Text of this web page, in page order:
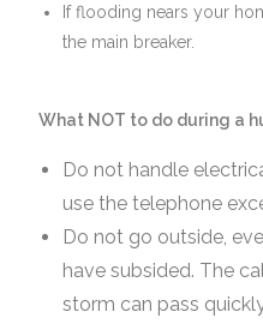
If flooding nears your
the main breaker.
What NOT to do during a
Do not handle
use the telephone
Do not go outside,
have subsided. The
storm can pass